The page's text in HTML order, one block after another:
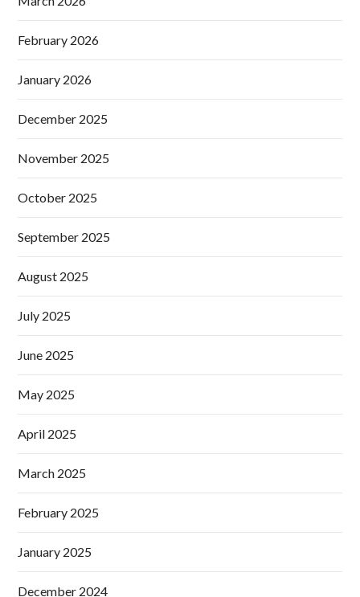
February 2026
January 2026
December 2025
November 2025
October 2025
September 2025
August 2025
July 2025
June 2025
May 2025
April 2025
March 2025
February 2025
January 2025
December 2024